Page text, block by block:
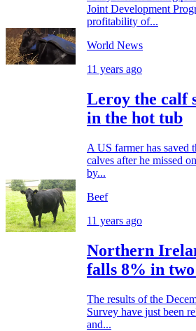
Joint Development
profitability of...
World News
11 years ago
Leroy the calf
in the hot tub
A US farmer has saved
calves after he missed
by...
Beef
11 years ago
Northern
falls 8% in
The results of the
Survey have just been
and...